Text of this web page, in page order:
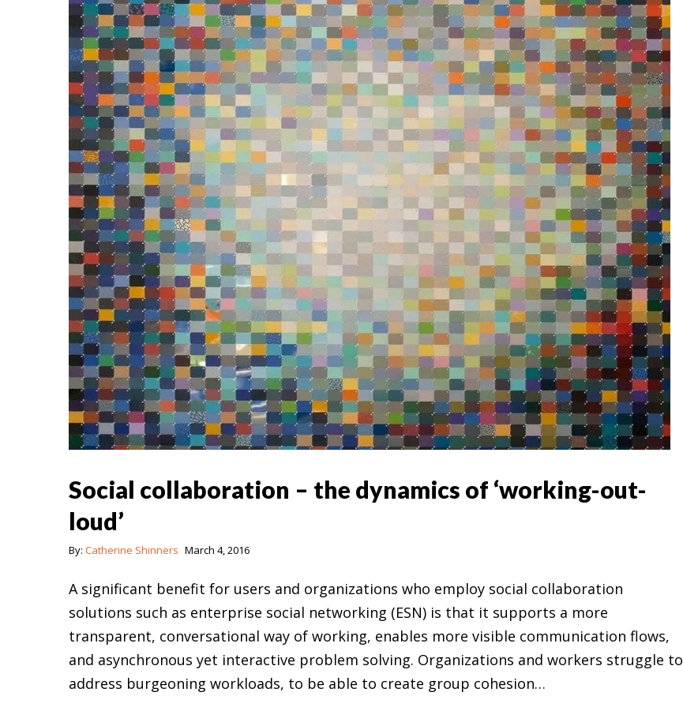
Social collaboration – the dynamics of ‘working-out-
loud’
By: Catherine Shinners March 4, 2016
A significant benefit for users and organizations who employ social collaboration
solutions such as enterprise social networking (ESN) is that it supports a more
transparent, conversational way of working, enables more visible communication flows,
and asynchronous yet interactive problem solving. Organizations and workers struggle to
address burgeoning workloads, to be able to create group cohesion…